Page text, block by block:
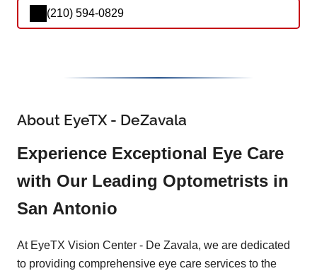
(210) 594-0829
About EyeTX - DeZavala
Experience Exceptional Eye Care
with Our Leading Optometrists in
San Antonio
At EyeTX Vision Center - De Zavala, we are dedicated
to providing comprehensive eye care services to the